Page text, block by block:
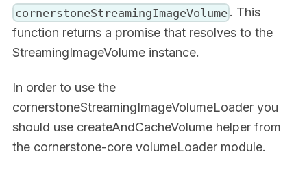
cornerstoneStreamingImageVolume . This
function returns a promise that resolves to the
StreamingImageVolume instance.
In order to use the
cornerstoneStreamingImageVolumeLoader you
should use createAndCacheVolume helper from
the cornerstone-core volumeLoader module.